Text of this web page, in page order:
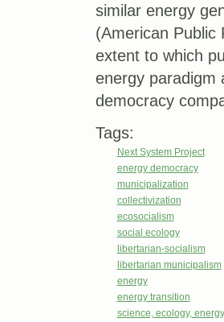
similar energy
(American Public
extent to which
energy paradigm
democracy
Tags:
Next System Project
energy democracy
municipalization
collectivization
ecosocialism
social ecology
libertarian-socialism
libertarian municipalism
energy
energy transition
science, ecology,